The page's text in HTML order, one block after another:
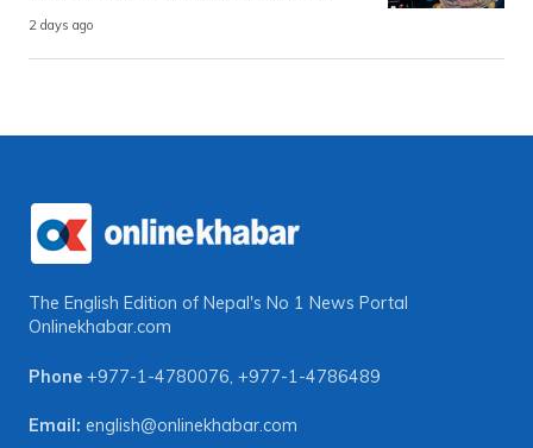
2 days ago
The English Edition of Nepal's No 1 News Portal
Onlinekhabar.com
Phone +977-1-4780076, +977-1-4786489
Email: english@onlinekhabar.com